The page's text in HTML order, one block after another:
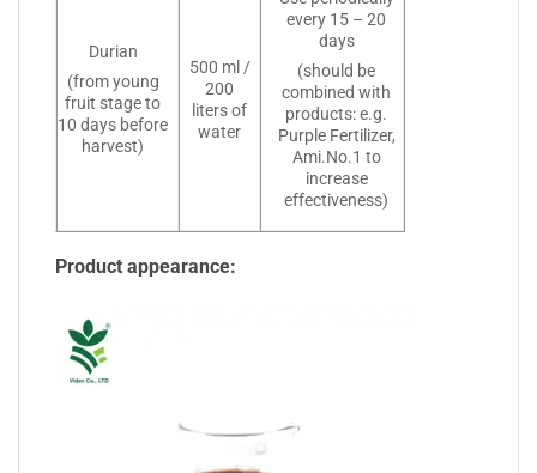
Durian
(from young
fruit stage to
10 days before
harvest)
500 ml /
200
liters of
water
every 15 – 20
days
(should be
combined with
products: e.g.
Purple Fertilizer,
Ami.No.1 to
increase
effectiveness)
Product appearance: